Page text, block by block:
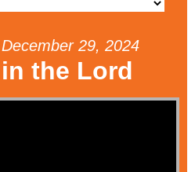
29, 2024
the Lord